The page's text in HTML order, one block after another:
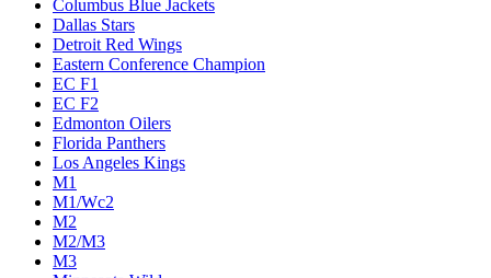
Columbus Blue Jackets
Dallas Stars
Detroit Red Wings
Eastern Conference Champion
EC F1
EC F2
Edmonton Oilers
Florida Panthers
Los Angeles Kings
M1
M1/Wc2
M2
M2/M3
M3